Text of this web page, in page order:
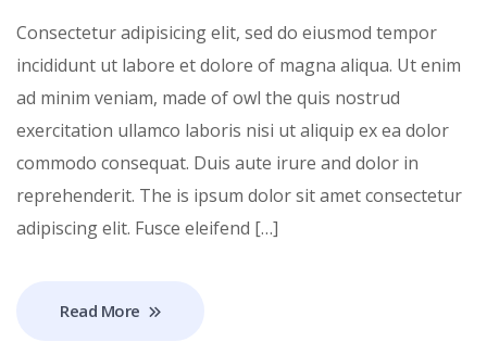
Consectetur adipisicing elit, sed do eiusmod tempor
incididunt ut labore et dolore of magna aliqua. Ut enim
ad minim veniam, made of owl the quis nostrud
exercitation ullamco laboris nisi ut aliquip ex ea dolor
commodo consequat. Duis aute irure and dolor in
reprehenderit. The is ipsum dolor sit amet consectetur
adipiscing elit. Fusce eleifend […]
Read More